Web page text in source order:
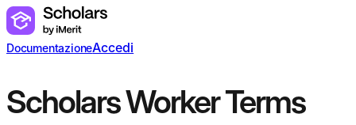
DocumentazioneAccedi
Scholars Worker Terms